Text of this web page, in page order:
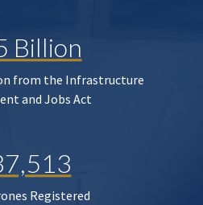
Billion
from the Infrastructure
and Jobs Act
Registered